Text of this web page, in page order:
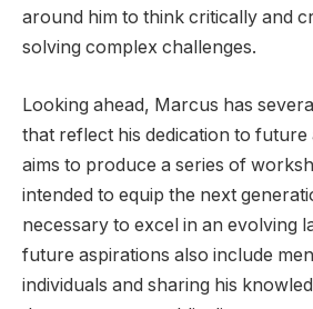
around him to think critically and
solving complex challenges.
Looking ahead, Marcus has
that reflect his dedication to future
aims to produce a series of
intended to equip the next
necessary to excel in an evolving
future aspirations also include
individuals and sharing his